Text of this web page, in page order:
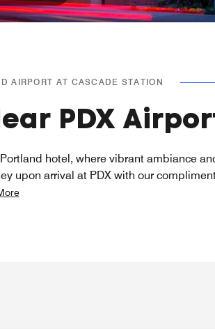
AIRPORT AT CASCADE STATION
PDX
hotel, where vibrant ambiance
upon arrival at PDX with our